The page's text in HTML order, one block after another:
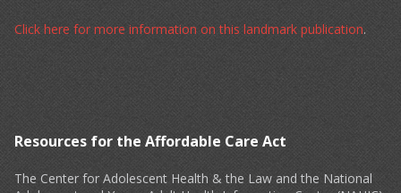
Click here for more information on this landmark publication.
Resources for the Affordable Care Act
The Center for Adolescent Health & the Law and the National